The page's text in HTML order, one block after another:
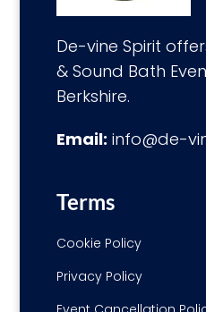
De-vine Spirit
& Sound Bath
Berkshire.
Email: info@de-
Terms
Cookie Policy
Privacy Policy